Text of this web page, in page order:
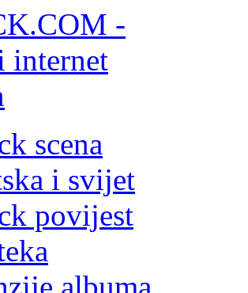
scena
i svijet
povijest